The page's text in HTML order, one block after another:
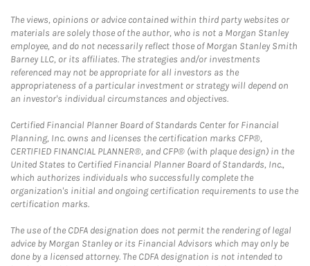
The views, opinions or advice contained within third party websites or
materials are solely those of the author, who is not a Morgan Stanley
employee, and do not necessarily reflect those of Morgan Stanley Smith
Barney LLC, or its affiliates. The strategies and/or investments
referenced may not be appropriate for all investors as the
appropriateness of a particular investment or strategy will depend on
an investor's individual circumstances and objectives.
Certified Financial Planner Board of Standards Center for Financial
Planning, Inc. owns and licenses the certification marks CFP®,
CERTIFIED FINANCIAL PLANNER®, and CFP® (with plaque design) in the
United States to Certified Financial Planner Board of Standards, Inc.,
which authorizes individuals who successfully complete the
organization's initial and ongoing certification requirements to use the
certification marks.
The use of the CDFA designation does not permit the rendering of legal
advice by Morgan Stanley or its Financial Advisors which may only be
done by a licensed attorney. The CDFA designation is not intended to